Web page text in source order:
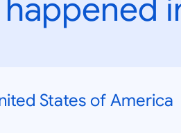
States of America